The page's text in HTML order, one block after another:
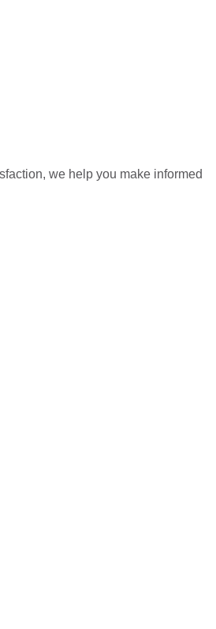
we help you make informed